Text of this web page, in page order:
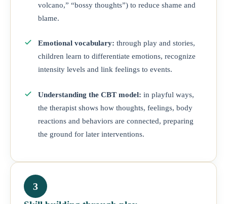
volcano,” “bossy thoughts”) to reduce shame and
blame.
Emotional vocabulary: through play and stories,
children learn to differentiate emotions, recognize
intensity levels and link feelings to events.
Understanding the CBT model: in playful ways,
the therapist shows how thoughts, feelings, body
reactions and behaviors are connected, preparing
the ground for later interventions.
3